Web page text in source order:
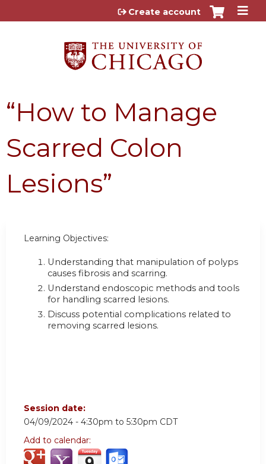
Jump to content
Create account
“How to Manage
Scarred Colon
Lesions”
Learning Objectives:
Understanding that manipulation of polyps
causes fibrosis and scarring.
Understand endoscopic methods and tools
for handling scarred lesions.
Discuss potential complications related to
removing scarred lesions.
Session date:
04/09/2024 - 4:30pm to 5:30pm CDT
Add to calendar: